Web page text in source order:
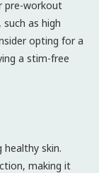
pre-workout
as high
opting for a
a stim-free
skin.
making it